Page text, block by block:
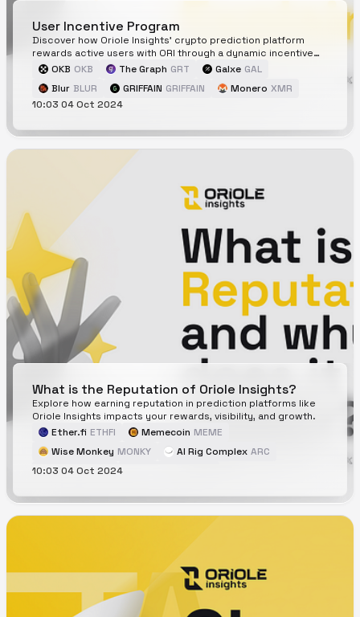
User Incentive Program
Discover how Oriole Insights' crypto prediction platform
rewards active users with ORI through a dynamic incentive
program.
OKB OKB The Graph GRT Galxe GAL
Blur BLUR GRIFFAIN GRIFFAIN Monero XMR
10:03 04 Oct 2024
What is the Reputation of Oriole Insights?
Explore how earning reputation in prediction platforms like
Oriole Insights impacts your rewards, visibility, and growth.
Ether.fi ETHFI Memecoin MEME
Wise Monkey MONKY AI Rig Complex ARC
Cartesi CTSI
10:03 04 Oct 2024